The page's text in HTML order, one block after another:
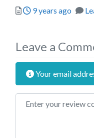
Posted
9 years ago
Leave a
Your email
Review text